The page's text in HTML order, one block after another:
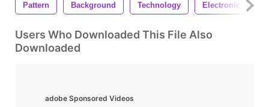
Pattern Background Technology Electronic
Users Who Downloaded This File Also
Downloaded
adobe Sponsored Videos